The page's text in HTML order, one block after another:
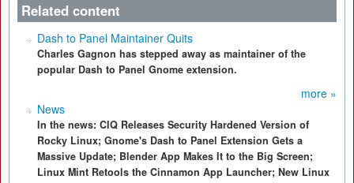
Related content
Dash to Panel Maintainer Quits
Charles Gagnon has stepped away as maintainer of the
popular Dash to Panel Gnome extension.
more »
News
In the news: CIQ Releases Security Hardened Version of
Rocky Linux; Gnome's Dash to Panel Extension Gets a
Massive Update; Blender App Makes It to the Big Screen;
Linux Mint Retools the Cinnamon App Launcher; New Linux